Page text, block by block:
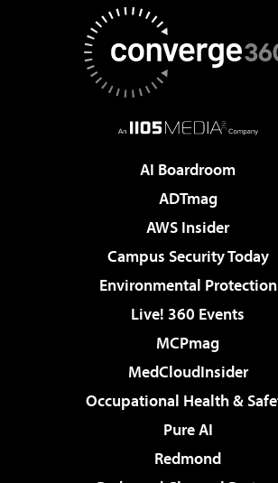
AI Boardroom
ADTmag
AWS Insider
Campus Security Today
Environmental Protection
Live! 360 Events
MCPmag
MedCloudInsider
Occupational Health &
Pure AI
Redmond